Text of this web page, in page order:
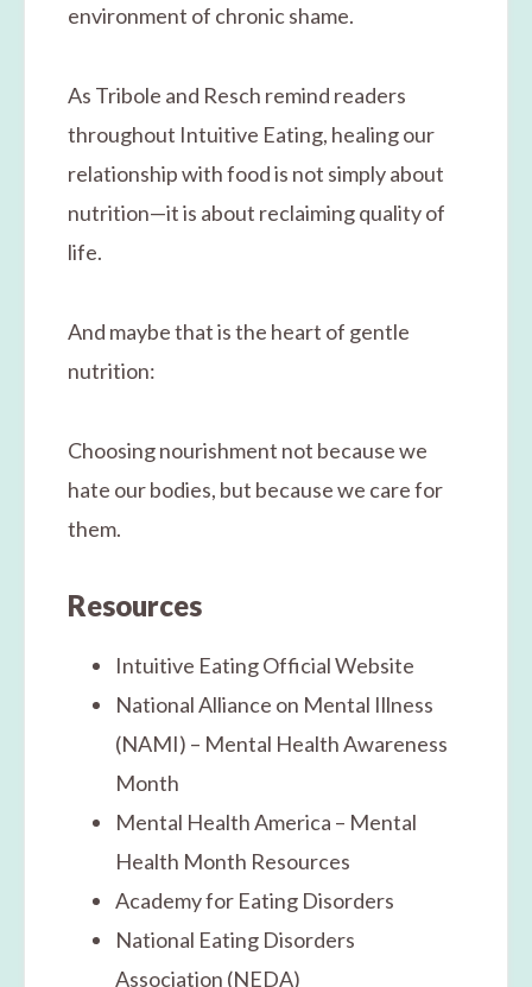
environment of chronic shame.
As Tribole and Resch remind readers
throughout Intuitive Eating, healing our
relationship with food is not simply about
nutrition—it is about reclaiming quality of
life.
And maybe that is the heart of gentle
nutrition:
Choosing nourishment not because we
hate our bodies, but because we care for
them.
Resources
Intuitive Eating Official Website
National Alliance on Mental Illness
(NAMI) – Mental Health Awareness
Month
Mental Health America – Mental
Health Month Resources
Academy for Eating Disorders
National Eating Disorders
Association (NEDA)